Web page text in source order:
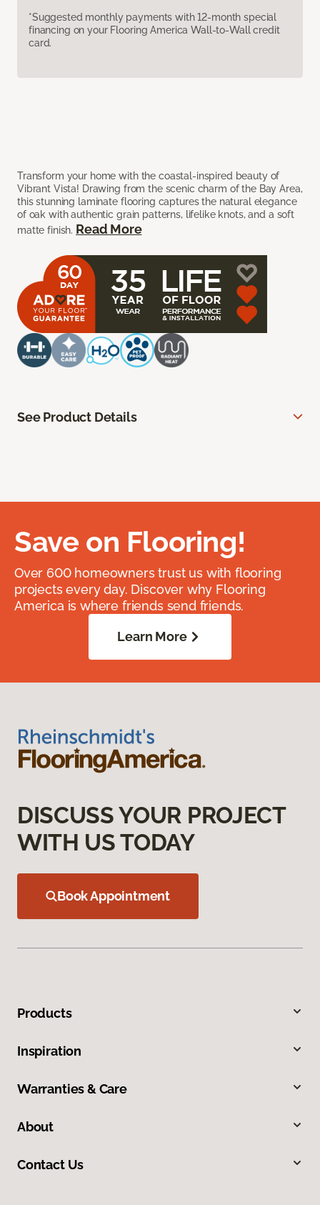
*Suggested monthly payments with 12-month special
financing on your Flooring America Wall-to-Wall credit
card.
Transform your home with the coastal-inspired beauty of
Vibrant Vista! Drawing from the scenic charm of the Bay Area,
this stunning laminate flooring captures the natural elegance
of oak with authentic grain patterns, lifelike knots, and a soft
matte finish. Read More
See Product Details
Save on Flooring!
Over 600 homeowners trust us with flooring
projects every day. Discover why Flooring
America is where friends send friends.
Learn More
DISCUSS YOUR PROJECT
WITH US TODAY
Book Appointment
Products
Inspiration
Warranties & Care
About
Contact Us